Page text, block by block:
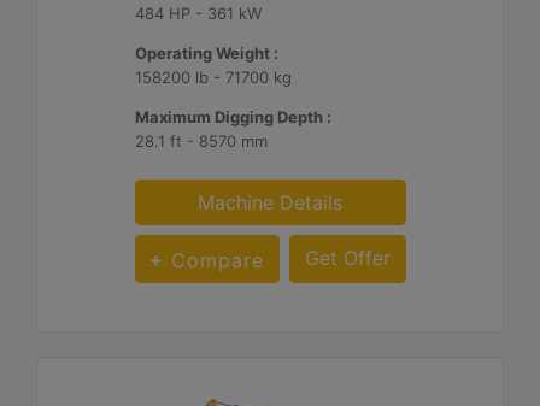
484 HP - 361 kW
Operating Weight :
158200 lb - 71700 kg
Maximum Digging Depth :
28.1 ft - 8570 mm
Machine Details
Compare Get Offer